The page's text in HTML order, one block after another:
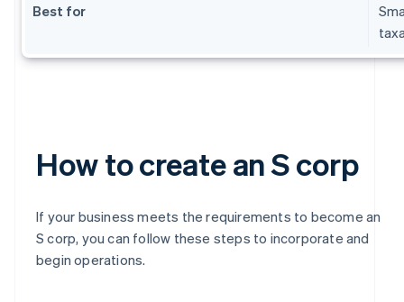
Best for
How to create an S corp
If your business meets the requirements to become an
S corp, you can follow these steps to incorporate and
begin operations.